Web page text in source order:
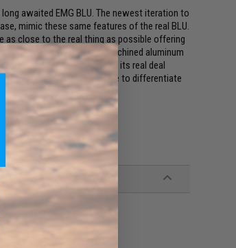
awaited EMG BLU. The newest iteration to
mimic these same features of the real BLU.
as close to the real thing as possible offering
durable polymer frame, machined aluminum
/ SAI BLU not only looks like its real deal
making it almost impossible to differentiate